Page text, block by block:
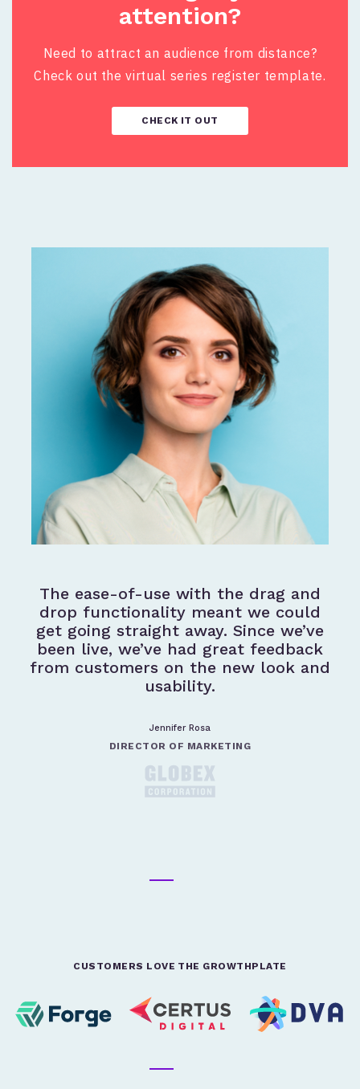
attention?
Need to attract an audience from distance?
Check out the virtual series register template.
CHECK IT OUT
The ease-of-use with the drag and
drop functionality meant we could
get going straight away. Since we’ve
been live, we’ve had great feedback
from customers on the new look and
usability.
Jennifer Rosa
DIRECTOR OF MARKETING
CUSTOMERS LOVE THE GROWTHPLATE